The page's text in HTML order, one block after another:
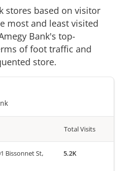
stores based on visitor
most and least visited
Bank's top-
of foot traffic and
store.
Total Visits
Bissonnet St,
5.2K